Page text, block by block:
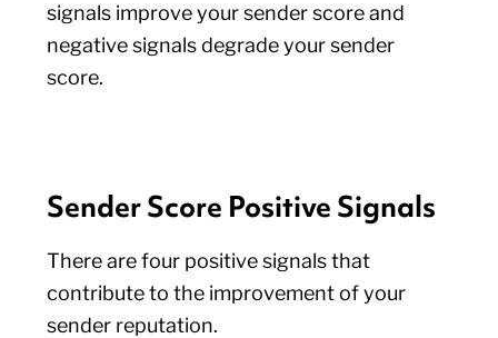
signals improve your sender score and
negative signals degrade your sender
score.
Sender Score Positive Signals
There are four positive signals that
contribute to the improvement of your
sender reputation.